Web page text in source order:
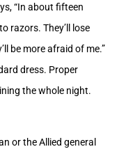
“In about fifteen
razors. They’ll lose
be more afraid of me.”
dress. Proper
the whole night.
or the Allied general